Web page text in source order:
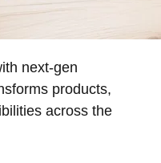
next-gen
products,
across the